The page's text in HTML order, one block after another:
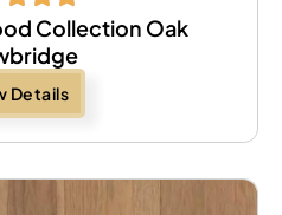
Collection Oak
Details